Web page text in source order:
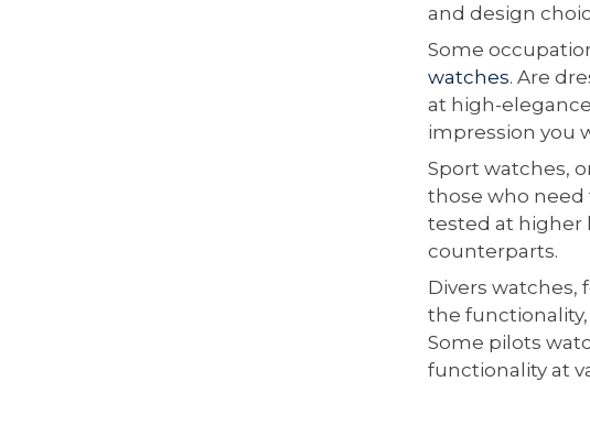
and design
Some
watches. Are
at high-
impression you
Sport watches,
those who
tested at higher
counterparts.
Divers watches,
the
Some pilots
functionality at